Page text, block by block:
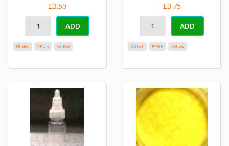
£3.50
ADD
Glitter FPUK Yellow
£3.75
ADD
Glitter FPUK Yellow